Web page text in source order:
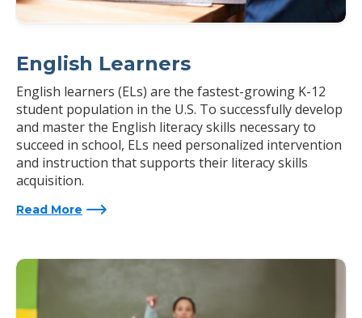
English Learners
English learners (ELs) are the fastest-growing K-12
student population in the U.S. To successfully develop
and master the English literacy skills necessary to
succeed in school, ELs need personalized intervention
and instruction that supports their literacy skills
acquisition.
Read More